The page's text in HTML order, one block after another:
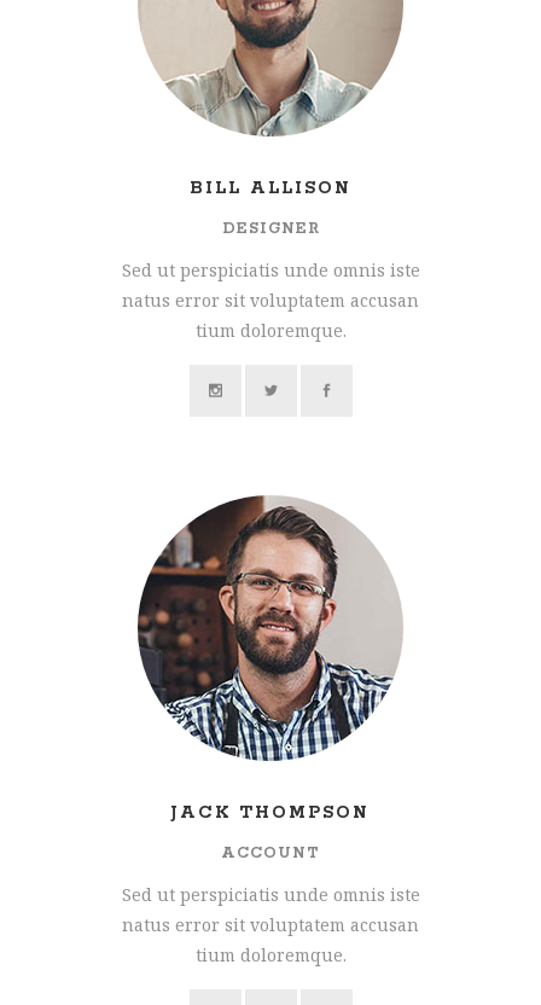
BILL ALLISON
DESIGNER
Sed ut perspiciatis unde omnis iste
natus error sit voluptatem accusan
tium doloremque.
JACK THOMPSON
ACCOUNT
Sed ut perspiciatis unde omnis iste
natus error sit voluptatem accusan
tium doloremque.